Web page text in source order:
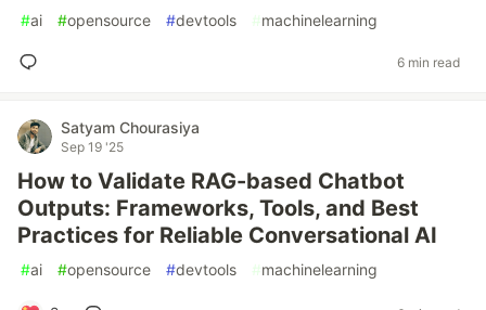
#ai #opensource #devtools #machinelearning
6 min read
Satyam Chourasiya
Sep 19 '25
How to Validate RAG-based Chatbot
Outputs: Frameworks, Tools, and Best
Practices for Reliable Conversational AI
#ai #opensource #devtools #machinelearning